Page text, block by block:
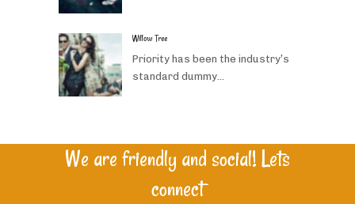
Willow Tree
Priority has been the industry’s
standard dummy...
We are friendly and social! Lets
connect